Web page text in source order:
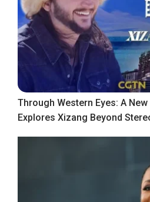
Through Western Eyes: A
Explores Xizang Beyond